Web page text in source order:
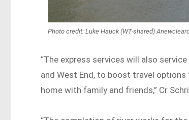
Photo credit: Luke Hauck (WT-shared)
“The express services will also
and West End, to boost travel
home with family and friends,” Cr